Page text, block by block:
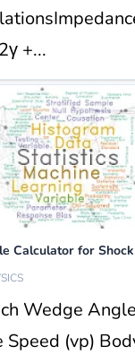
+...
Calculator for
Wedge
(vp)